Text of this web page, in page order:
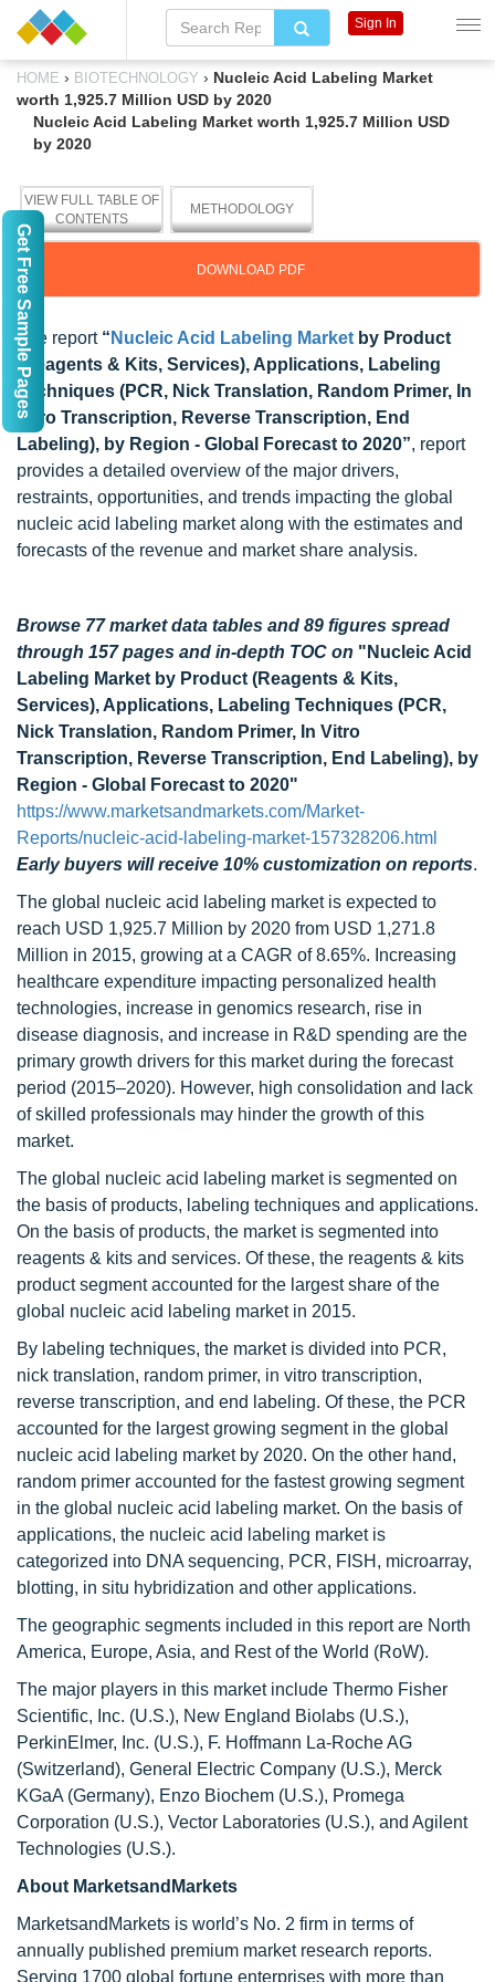
HOME › BIOTECHNOLOGY › Nucleic Acid Labeling Market
worth 1,925.7 Million USD by 2020
Nucleic Acid Labeling Market worth 1,925.7 Million USD
by 2020
VIEW FULL TABLE OF
CONTENTS
METHODOLOGY
DOWNLOAD PDF
The report “ Nucleic Acid Labeling Market by Product
(Reagents & Kits, Services), Applications, Labeling
Techniques (PCR, Nick Translation, Random Primer, In
Vitro Transcription, Reverse Transcription, End
Labeling), by Region - Global Forecast to 2020”, report
provides a detailed overview of the major drivers,
restraints, opportunities, and trends impacting the global
nucleic acid labeling market along with the estimates and
forecasts of the revenue and market share analysis.
Browse 77 market data tables and 89 figures spread
through 157 pages and in-depth TOC on "Nucleic Acid
Labeling Market by Product (Reagents & Kits,
Services), Applications, Labeling Techniques (PCR,
Nick Translation, Random Primer, In Vitro
Transcription, Reverse Transcription, End Labeling), by
Region - Global Forecast to 2020"
https://www.marketsandmarkets.com/Market-
Reports/nucleic-acid-labeling-market-157328206.html
Early buyers will receive 10% customization on reports.
The global nucleic acid labeling market is expected to
reach USD 1,925.7 Million by 2020 from USD 1,271.8
Million in 2015, growing at a CAGR of 8.65%. Increasing
healthcare expenditure impacting personalized health
technologies, increase in genomics research, rise in
disease diagnosis, and increase in R&D spending are the
primary growth drivers for this market during the forecast
period (2015–2020). However, high consolidation and lack
of skilled professionals may hinder the growth of this
market.
The global nucleic acid labeling market is segmented on
the basis of products, labeling techniques and applications.
On the basis of products, the market is segmented into
reagents & kits and services. Of these, the reagents & kits
product segment accounted for the largest share of the
global nucleic acid labeling market in 2015.
By labeling techniques, the market is divided into PCR,
nick translation, random primer, in vitro transcription,
reverse transcription, and end labeling. Of these, the PCR
accounted for the largest growing segment in the global
nucleic acid labeling market by 2020. On the other hand,
random primer accounted for the fastest growing segment
in the global nucleic acid labeling market. On the basis of
applications, the nucleic acid labeling market is
categorized into DNA sequencing, PCR, FISH, microarray,
blotting, in situ hybridization and other applications.
The geographic segments included in this report are North
America, Europe, Asia, and Rest of the World (RoW).
The major players in this market include Thermo Fisher
Scientific, Inc. (U.S.), New England Biolabs (U.S.),
PerkinElmer, Inc. (U.S.), F. Hoffmann La-Roche AG
(Switzerland), General Electric Company (U.S.), Merck
KGaA (Germany), Enzo Biochem (U.S.), Promega
Corporation (U.S.), Vector Laboratories (U.S.), and Agilent
Technologies (U.S.).
About MarketsandMarkets
MarketsandMarkets is world’s No. 2 firm in terms of
annually published premium market research reports.
Serving 1700 global fortune enterprises with more than
Sign In
Get Free Sample Pages